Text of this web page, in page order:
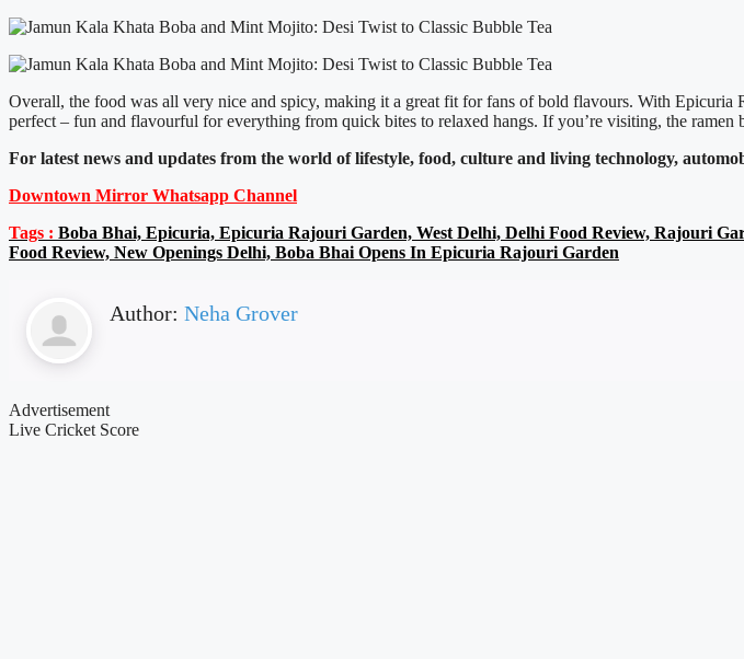
Overall, the food was all very nice and spicy, making it a great fit for fans of bold flavours. With
perfect – fun and flavourful for everything from quick bites to relaxed hangs. If you’re visiting, the ramen
For latest news and updates from the world of lifestyle, food, culture and living technology,
Downtown Mirror Whatsapp Channel
Tags : Boba Bhai, Epicuria, Epicuria Rajouri Garden, West Delhi, Delhi Food Review, Rajouri
Food Review, New Openings Delhi, Boba Bhai Opens In Epicuria Rajouri Garden
Author: Neha Grover
Advertisement
Live Cricket Score